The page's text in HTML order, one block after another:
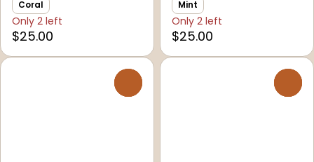
Coral
Only 2 left
$25.00
Mint
Only 2 left
$25.00